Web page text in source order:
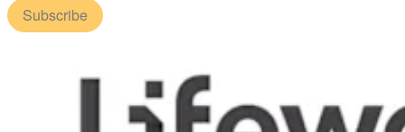
Subscribe